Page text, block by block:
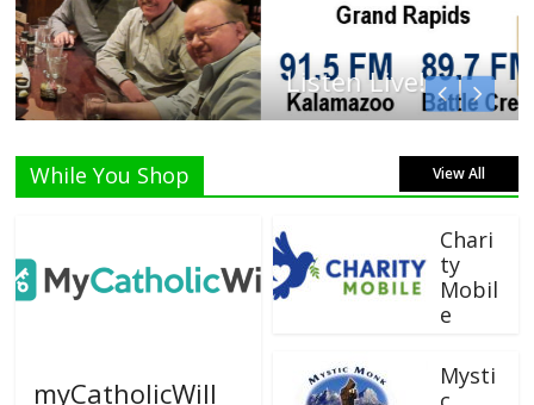
Listen Live!
While You Shop View All
myCatholicWill
Chari
ty
Mobil
e
Mysti